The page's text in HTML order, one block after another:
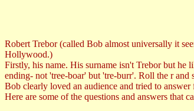
Robert Trebor (called Bob almost universally it
Hollywood.)
Firstly, his name. His surname isn't Trebor but
ending- not 'tree-boar' but 'tre-burr'. Roll the r and
Bob clearly loved an audience and tried to
Here are some of the questions and answers that